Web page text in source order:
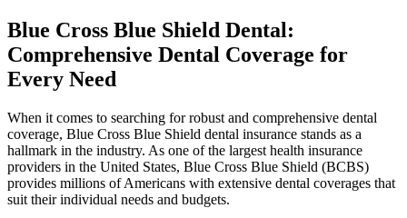
Blue Cross Blue Shield Dental:
Comprehensive Dental Coverage for
Every Need
When it comes to searching for robust and comprehensive dental
coverage, Blue Cross Blue Shield dental insurance stands as a
hallmark in the industry. As one of the largest health insurance
providers in the United States, Blue Cross Blue Shield (BCBS)
provides millions of Americans with extensive dental coverages that
suit their individual needs and budgets.